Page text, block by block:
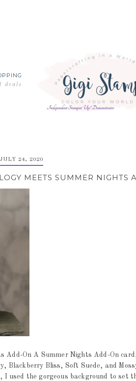
deals
JULY 24, 2020
MEETS SUMMER NIGHTS
Add-On A Summer Nights Add-On
Bliss, Soft Suede, and
used the gorgeous background to set